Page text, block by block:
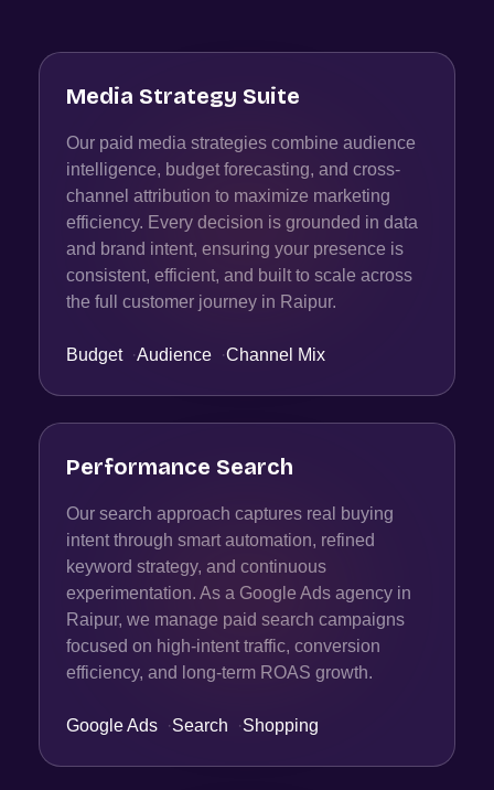
Media Strategy Suite
Our paid media strategies combine audience
intelligence, budget forecasting, and cross-
channel attribution to maximize marketing
efficiency. Every decision is grounded in data
and brand intent, ensuring your presence is
consistent, efficient, and built to scale across
the full customer journey in Raipur.
Budget ·Audience ·Channel Mix
Performance Search
Our search approach captures real buying
intent through smart automation, refined
keyword strategy, and continuous
experimentation. As a Google Ads agency in
Raipur, we manage paid search campaigns
focused on high-intent traffic, conversion
efficiency, and long-term ROAS growth.
Google Ads ·Search ·Shopping